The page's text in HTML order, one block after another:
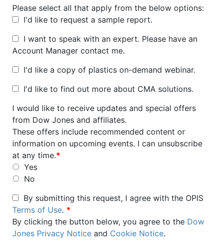
Please select all that apply from the below options:
I'd like to request a sample report.
I want to speak with an expert. Please have an
Account Manager contact me.
I'd like a copy of plastics on-demand webinar.
I'd like to find out more about CMA solutions.
I would like to receive updates and special offers
from Dow Jones and affiliates.
These offers include recommended content or
information on upcoming events. I can unsubscribe
at any time.*
Yes
No
By submitting this request, I agree with the OPIS
Terms of Use. *
By clicking the button below, you agree to the Dow
Jones Privacy Notice and Cookie Notice.